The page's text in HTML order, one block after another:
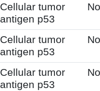
Cellular tumor
antigen p53
Cellular tumor
antigen p53
Cellular tumor
antigen p53